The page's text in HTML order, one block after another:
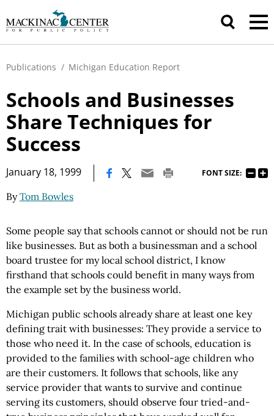
Publications / Michigan Education Report
Schools and Businesses
Share Techniques for
Success
January 18, 1999 FONT SIZE:
ByTom Bowles
Some people say that schools cannot or should not be run
like businesses. But as both a businessman and a school
board trustee for my local school district, I know
firsthand that schools could benefit in many ways from
the example set by the business world.
Michigan public schools already share at least one key
defining trait with businesses: They provide a service to
those who need it. In the case of schools, education is
provided to the families with school-age children who
are their customers. It follows that schools, like any
service provider that wants to survive and continue
serving its customers, should observe four tried-and-